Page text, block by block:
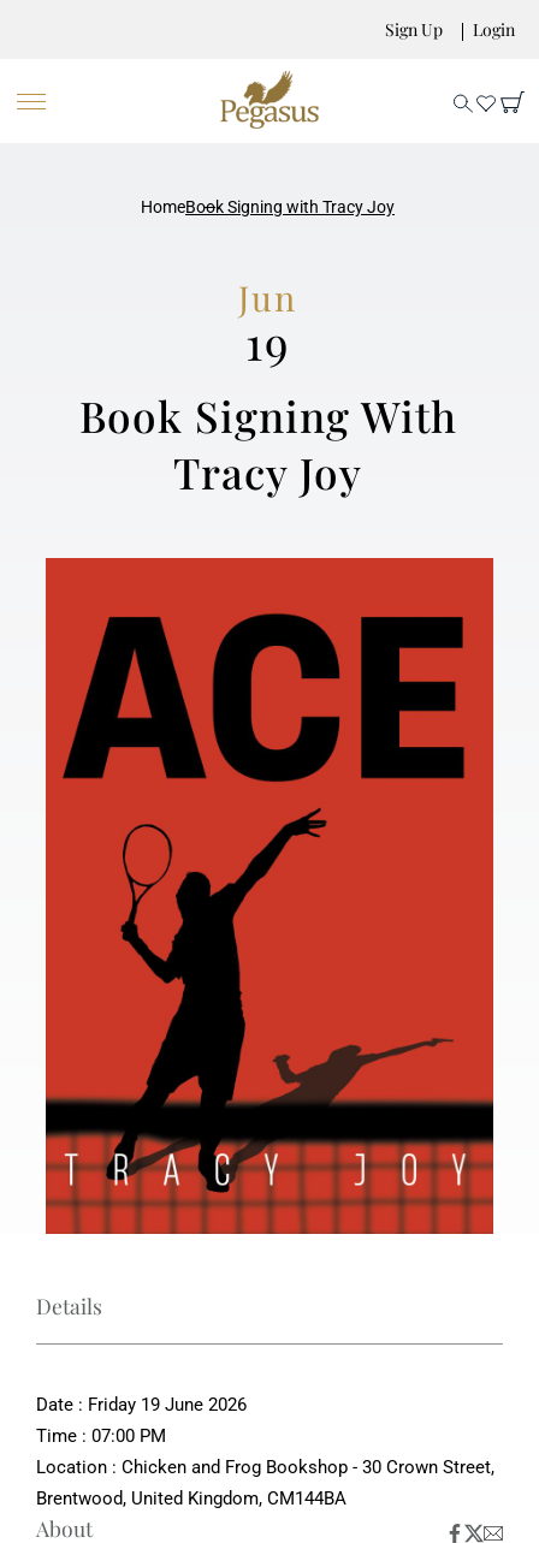
Sign Up Login
HomeBook Signing with Tracy Joy
Jun
19
Book Signing With
Tracy Joy
Details
Date : Friday 19 June 2026
Time : 07:00 PM
Location : Chicken and Frog Bookshop - 30 Crown Street,
Brentwood, United Kingdom, CM144BA
About